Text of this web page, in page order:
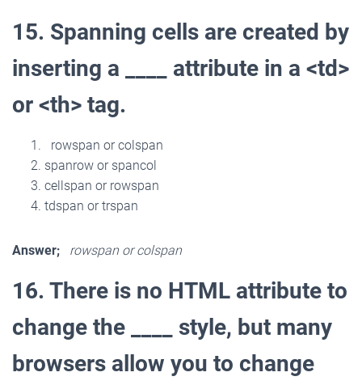
15. Spanning cells are created by
inserting a ____ attribute in a <td>
or <th> tag.
rowspan or colspan
spanrow or spancol
cellspan or rowspan
tdspan or trspan
Answer; rowspan or colspan
16. There is no HTML attribute to
change the ____ style, but many
browsers allow you to change